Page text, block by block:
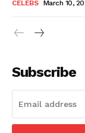
Menu
Celebs
Photos
Movie Review
CELEBS March 10,
Subscribe